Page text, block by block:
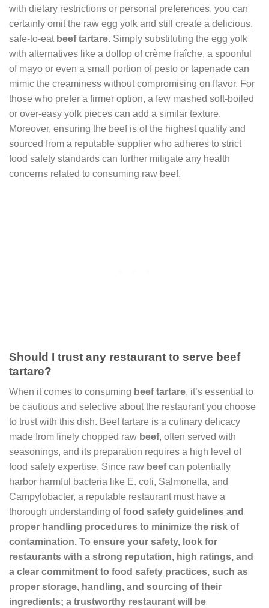
with dietary restrictions or personal preferences, you can
certainly omit the raw egg yolk and still create a delicious,
safe-to-eat beef tartare. Simply substituting the egg yolk
with alternatives like a dollop of crème fraîche, a spoonful
of mayo or even a small portion of pesto or tapenade can
mimic the creaminess without compromising on flavor. For
those who prefer a firmer option, a few mashed soft-boiled
or over-easy yolk pieces can add a similar texture.
Moreover, ensuring the beef is of the highest quality and
sourced from a reputable supplier who adheres to strict
food safety standards can further mitigate any health
concerns related to consuming raw beef.
Should I trust any restaurant to serve beef
tartare?
When it comes to consuming beef tartare, it’s essential to
be cautious and selective about the restaurant you choose
to trust with this dish. Beef tartare is a culinary delicacy
made from finely chopped raw beef, often served with
seasonings, and its preparation requires a high level of
food safety expertise. Since raw beefcan potentially
harbor harmful bacteria like E. coli, Salmonella, and
Campylobacter, a reputable restaurant must have a
thorough understanding offood safety guidelines and
proper handling procedures to minimize the risk of
contamination. To ensure your safety, look for
restaurants with a strong reputation, high ratings, and
a clear commitment to food safety practices, such as
proper storage, handling, and sourcing of their
ingredients; a trustworthy restaurant will be